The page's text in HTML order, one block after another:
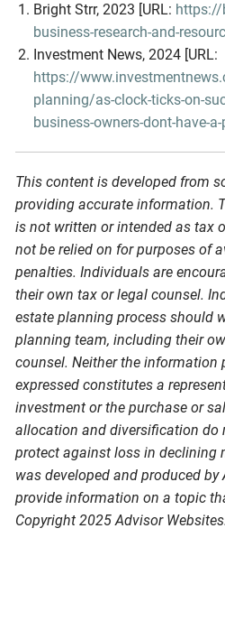
Bright Strr, 2023 [URL:
business-research-and-
Investment News, 2024 [URL:
https://
planning/as-clock-ticks-on-
business-owners-dont-have-
This content is developed from
providing accurate information.
is not written or intended as tax
not be relied on for purposes of
penalties. Individuals are
their own tax or legal counsel.
estate planning process should
planning team, including their
counsel. Neither the information
expressed constitutes a
investment or the purchase or
allocation and diversification do
protect against loss in declining
was developed and produced by
provide information on a topic
Copyright 2025 Advisor Websites.